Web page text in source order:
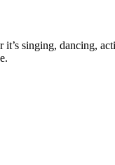
singing, dancing,